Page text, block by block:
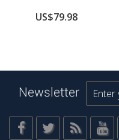
US$79.98
Newsletter